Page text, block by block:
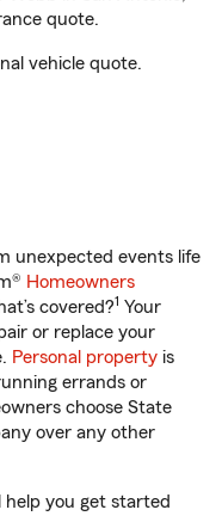
quote.
vehicle quote.
unexpected events life
Homeowners
covered?1 Your
or replace your
Personal property is
errands or
choose State
over any other
help you get started